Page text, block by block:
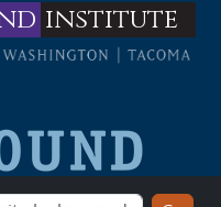
institute